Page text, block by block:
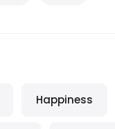
Happiness